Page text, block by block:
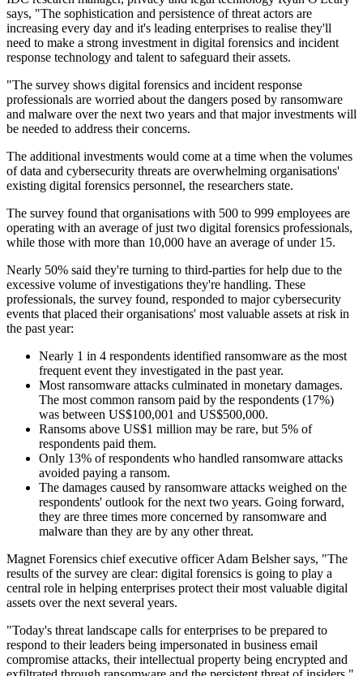
says, "The sophistication and persistence of threat actors are
increasing every day and it's leading enterprises to realise they'll
need to make a strong investment in digital forensics and incident
response technology and talent to safeguard their assets.
"The survey shows digital forensics and incident response
professionals are worried about the dangers posed by ransomware
and malware over the next two years and that major investments will
be needed to address their concerns.
The additional investments would come at a time when the volumes
of data and cybersecurity threats are overwhelming organisations'
existing digital forensics personnel, the researchers state.
The survey found that organisations with 500 to 999 employees are
operating with an average of just two digital forensics professionals,
while those with more than 10,000 have an average of under 15.
Nearly 50% said they're turning to third-parties for help due to the
excessive volume of investigations they're handling. These
professionals, the survey found, responded to major cybersecurity
events that placed their organisations' most valuable assets at risk in
the past year:
Nearly 1 in 4 respondents identified ransomware as the most
frequent event they investigated in the past year.
Most ransomware attacks culminated in monetary damages.
The most common ransom paid by the respondents (17%)
was between US$100,001 and US$500,000.
Ransoms above US$1 million may be rare, but 5% of
respondents paid them.
Only 13% of respondents who handled ransomware attacks
avoided paying a ransom.
The damages caused by ransomware attacks weighed on the
respondents' outlook for the next two years. Going forward,
they are three times more concerned by ransomware and
malware than they are by any other threat.
Magnet Forensics chief executive officer Adam Belsher says, "The
results of the survey are clear: digital forensics is going to play a
central role in helping enterprises protect their most valuable digital
assets over the next several years.
"Today's threat landscape calls for enterprises to be prepared to
respond to their leaders being impersonated in business email
compromise attacks, their intellectual property being encrypted and